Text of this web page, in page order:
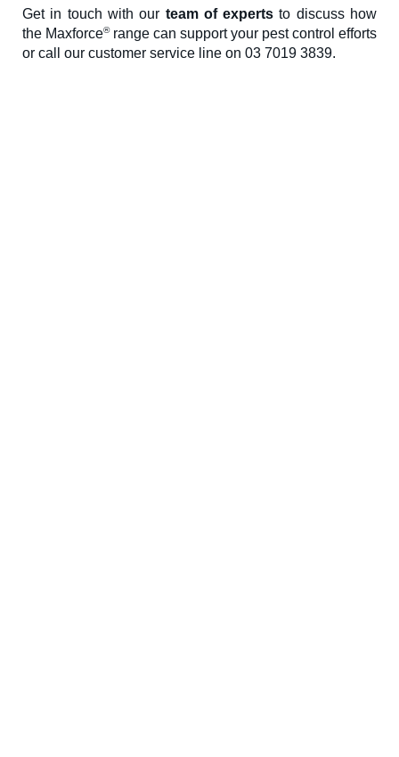
Get in touch with our team of experts to discuss how
the Maxforce®range can support your pest control efforts
or call our customer service line on 03 7019 3839.